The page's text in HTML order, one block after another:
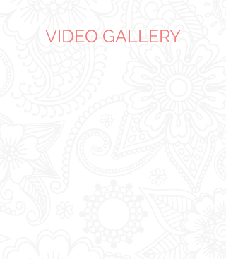
VIDEO GALLERY